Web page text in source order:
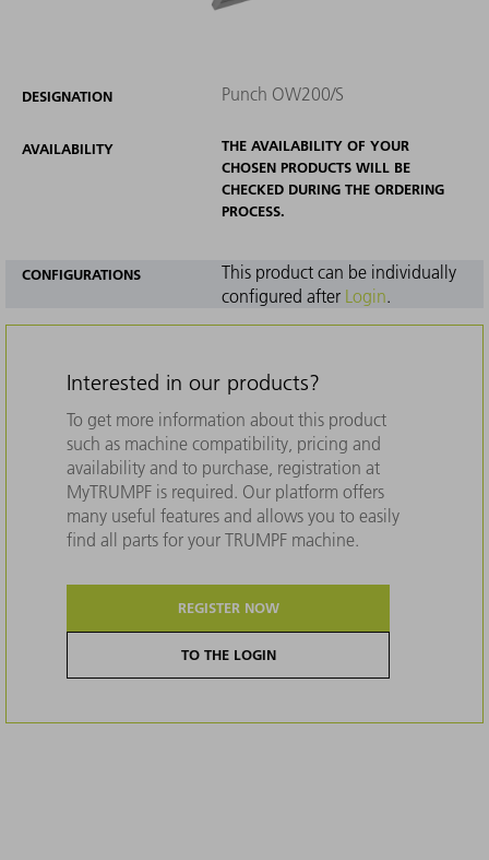
DESIGNATION Punch OW200/S
AVAILABILITY
THE AVAILABILITY OF YOUR
CHOSEN PRODUCTS WILL BE
CHECKED DURING THE ORDERING
PROCESS.
CONFIGURATIONS
This product can be individually
configured after Login.
Interested in our products?
To get more information about this product
such as machine compatibility, pricing and
availability and to purchase, registration at
MyTRUMPF is required. Our platform offers
many useful features and allows you to easily
find all parts for your TRUMPF machine.
REGISTER NOW
TO THE LOGIN